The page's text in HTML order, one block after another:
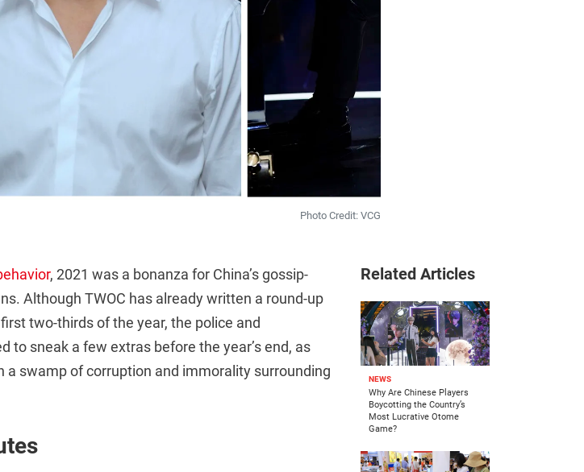
Photo Credit: VCG
, 2021 was a bonanza for China’s gossip-
Although TWOC has already written a round-up
two-thirds of the year, the police and
sneak a few extras before the year’s end, as
swamp of corruption and immorality surrounding
Related Articles
NEWS
Why Are Chinese Players
Boycotting the Country’s
Most Lucrative Otome
Game?